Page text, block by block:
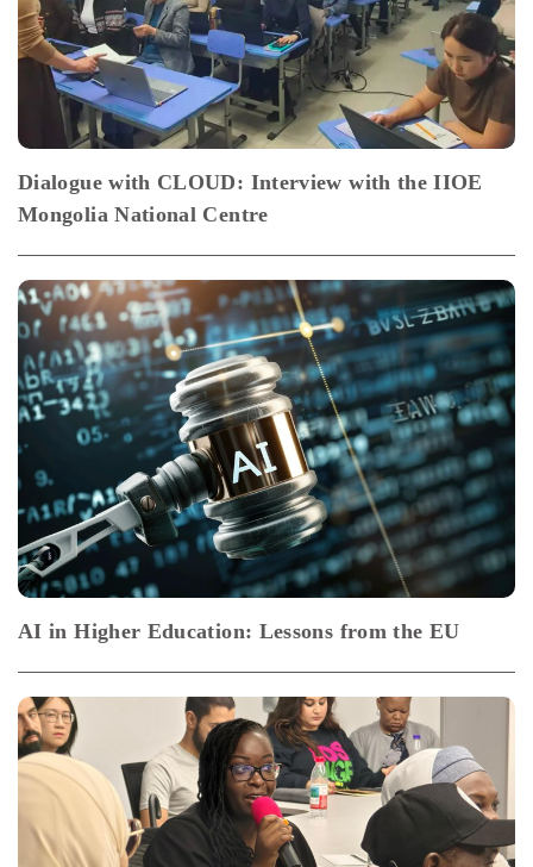
Dialogue with CLOUD: Interview with the IIOE
Mongolia National Centre
AI in Higher Education: Lessons from the EU